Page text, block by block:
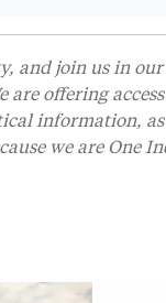
and join us in
offering
information,
we are One